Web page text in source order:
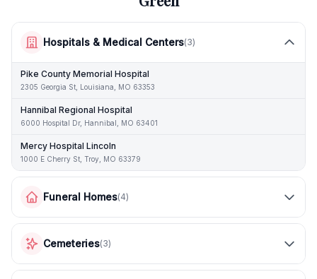
Hospitals & Medical Centers(3)
Pike County Memorial Hospital
2305 Georgia St, Louisiana, MO 63353
Hannibal Regional Hospital
6000 Hospital Dr, Hannibal, MO 63401
Mercy Hospital Lincoln
1000 E Cherry St, Troy, MO 63379
Funeral Homes(4)
Cemeteries(3)